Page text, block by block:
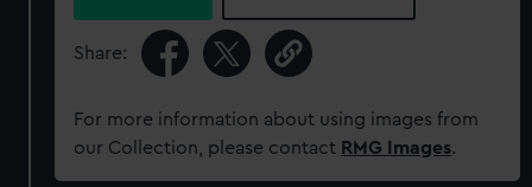
Share:
For more information about using images from
our Collection, please contact RMG Images.